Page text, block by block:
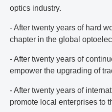
optics industry.
- After twenty years of hard
chapter in the global
- After twenty years of
empower the upgrading of
- After twenty years of
promote local enterprises to